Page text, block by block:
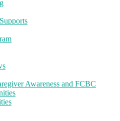
Awareness and FCBC